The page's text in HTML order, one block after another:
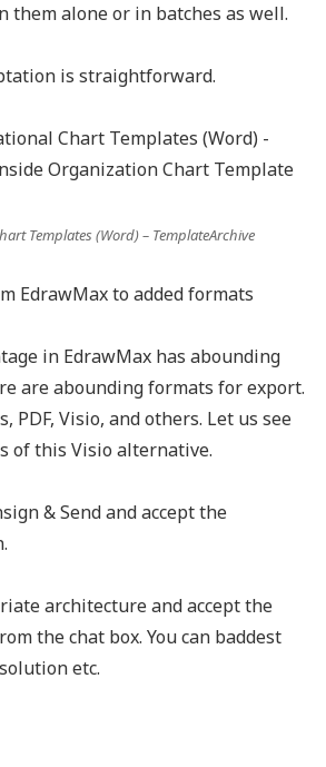
them alone or in batches as well.
is straightforward.
Templates (Word) – TemplateArchive
EdrawMax to added formats
in EdrawMax has abounding
are abounding formats for export.
PDF, Visio, and others. Let us see
of this Visio alternative.
& Send and accept the
architecture and accept the
the chat box. You can baddest
etc.